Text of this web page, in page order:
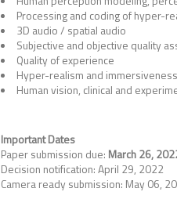
Processing and coding of hyper-
3D audio / spatial audio
Subjective and objective quality
Quality of experience
Hyper-realism and immersiveness
Human vision, clinical and
Important Dates
Paper submission due: March 26,
Decision notification: April 29, 2022
Camera ready submission: May 06,